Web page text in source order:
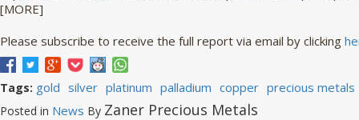
[MORE]
Please subscribe to receive the full report via email by clicking
Tags: gold silver platinum palladium copper precious metals
Posted in News By Zaner Precious Metals